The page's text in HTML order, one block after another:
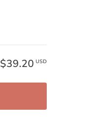
$39.20 USD